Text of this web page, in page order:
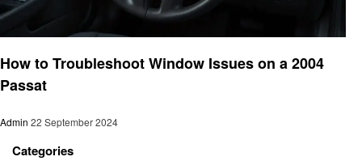
How to Troubleshoot Window Issues on a 2004
Passat
Admin 22 September 2024
Categories